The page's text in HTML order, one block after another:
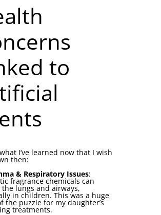
to
what I’ve learned now that I wish
then:
& Respiratory Issues:
fragrance chemicals can
lungs and airways,
in children. This was a huge
the puzzle for my daughter’s
treatments.